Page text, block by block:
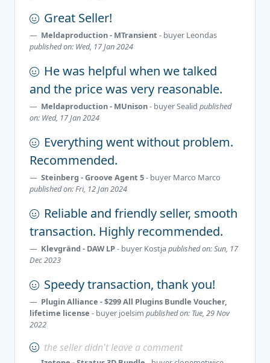
Great Seller!
Meldaproduction - MTransient - buyer Leondas
published on: Wed, 17 Jan 2024
He was helpful when we talked
and the price was very reasonable.
Meldaproduction - MUnison- buyerSealid published
on: Wed, 17 Jan 2024
Everything went without problem.
Recommended.
Steinberg - Groove Agent 5- buyer Marco Marco
published on: Fri, 12 Jan 2024
Reliable and friendly seller, smooth
transaction. Highly recommended.
Klevgränd - DAW LP- buyer Kostja published on: Sun, 17
Dec 2023
Speedy transaction, thank you!
Plugin Alliance - $299 All Plugins Bundle Voucher,
lifetime license - buyer joelsim published on: Tue, 29 Nov
2022
the seller didn't leave a comment